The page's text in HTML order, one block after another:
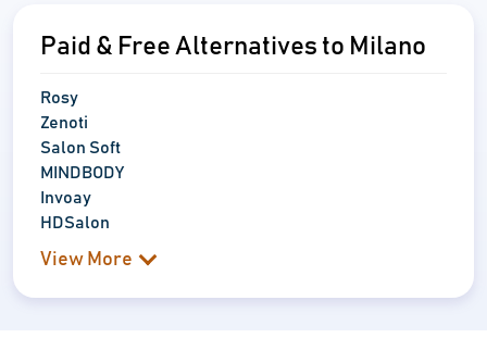
Paid & Free Alternatives to Milano
Rosy
Zenoti
Salon Soft
MINDBODY
Invoay
HDSalon
View More